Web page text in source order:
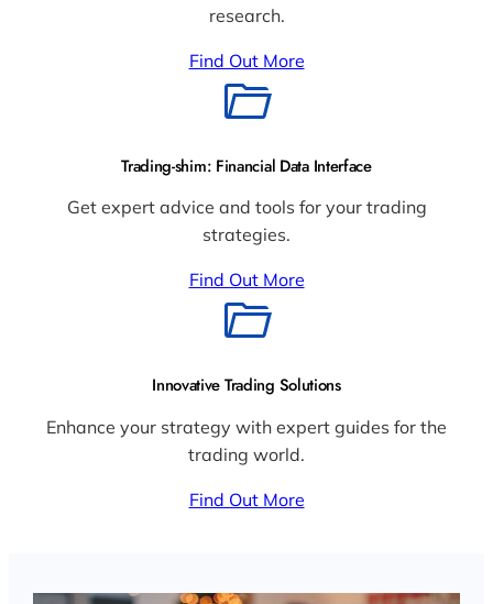
research.
Find Out More
Trading-shim: Financial Data Interface
Get expert advice and tools for your trading
strategies.
Find Out More
Innovative Trading Solutions
Enhance your strategy with expert guides for the
trading world.
Find Out More